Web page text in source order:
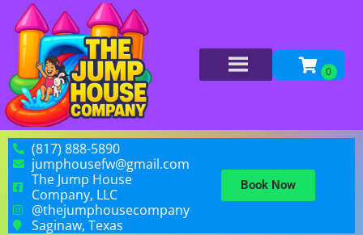
(817) 888-5890
jumphousefw@gmail.com
The Jump House
Company, LLC
@thejumphousecompany
Saginaw, Texas
Book Now